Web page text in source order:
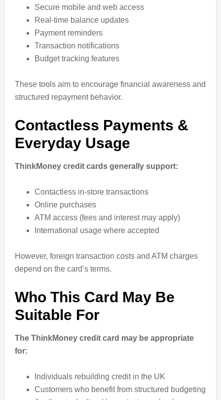
Secure mobile and web access
Real-time balance updates
Payment reminders
Transaction notifications
Budget tracking features
These tools aim to encourage financial awareness and
structured repayment behavior.
Contactless Payments &
Everyday Usage
ThinkMoney credit cards generally support:
Contactless in-store transactions
Online purchases
ATM access (fees and interest may apply)
International usage where accepted
However, foreign transaction costs and ATM charges
depend on the card’s terms.
Who This Card May Be
Suitable For
The ThinkMoney credit card may be appropriate
for:
Individuals rebuilding credit in the UK
Customers who benefit from structured budgeting